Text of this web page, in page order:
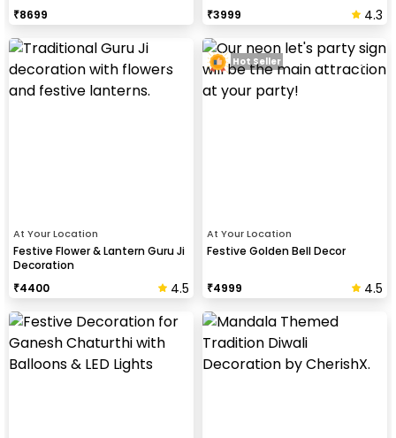
₹8699
₹3999 4.3
At Your Location
Festive Flower & Lantern Guru Ji
Decoration
₹4400 4.5
At Your Location
Festive Golden Bell Decor
₹4999 4.5
Hot Seller